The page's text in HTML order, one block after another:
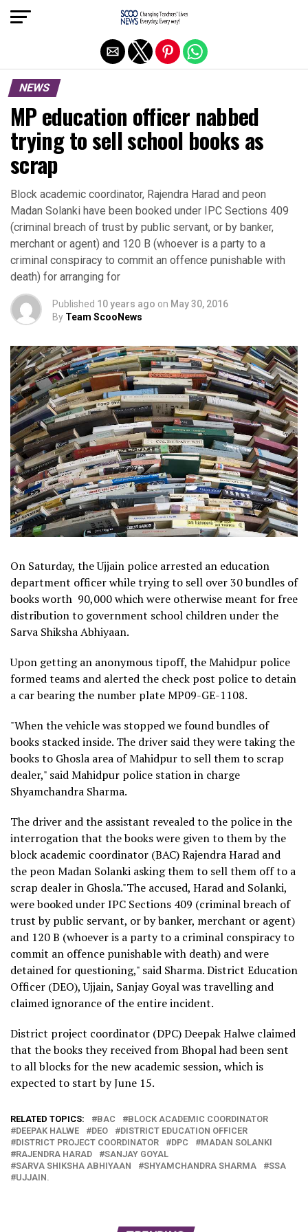
NEWS
MP education officer nabbed
trying to sell school books as
scrap
Block academic coordinator, Rajendra Harad and peon
Madan Solanki have been booked under IPC Sections 409
(criminal breach of trust by public servant, or by banker,
merchant or agent) and 120 B (whoever is a party to a
criminal conspiracy to commit an offence punishable with
death) for arranging for
Published 10 years ago on May 30, 2016
By Team ScooNews
On Saturday, the Ujjain police arrested an education
department officer while trying to sell over 30 bundles of
books worth ₹ 90,000 which were otherwise meant for free
distribution to government school children under the
Sarva Shiksha Abhiyaan.
Upon getting an anonymous tipoff, the Mahidpur police
formed teams and alerted the check post police to detain
a car bearing the number plate MP09-GE-1108.
"When the vehicle was stopped we found bundles of
books stacked inside. The driver said they were taking the
books to Ghosla area of Mahidpur to sell them to scrap
dealer," said Mahidpur police station in charge
Shyamchandra Sharma.
The driver and the assistant revealed to the police in the
interrogation that the books were given to them by the
block academic coordinator (BAC) Rajendra Harad and
the peon Madan Solanki asking them to sell them off to a
scrap dealer in Ghosla."The accused, Harad and Solanki,
were booked under IPC Sections 409 (criminal breach of
trust by public servant, or by banker, merchant or agent)
and 120 B (whoever is a party to a criminal conspiracy to
commit an offence punishable with death) and were
detained for questioning," said Sharma. District Education
Officer (DEO), Ujjain, Sanjay Goyal was travelling and
claimed ignorance of the entire incident.
District project coordinator (DPC) Deepak Halwe claimed
that the books they received from Bhopal had been sent
to all blocks for the new academic session, which is
expected to start by June 15.
RELATED TOPICS: BAC
BLOCK ACADEMIC COORDINATOR
DEEPAK HALWE
DEO
DISTRICT EDUCATION OFFICER
DISTRICT PROJECT COORDINATOR
DPC
MADAN SOLANKI
RAJENDRA HARAD
SANJAY GOYAL
SARVA SHIKSHA ABHIYAAN
SHYAMCHANDRA SHARMA
SSA
UJJAIN.
Exit mobile version